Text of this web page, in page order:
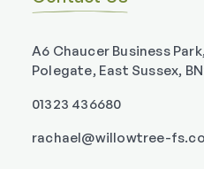
A6 Chaucer Business
Polegate, East Sussex,
01323 436680
rachael@willowtree-